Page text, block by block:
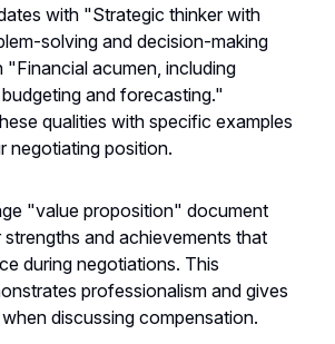
with "Strategic thinker with
solving and decision-making
"Financial acumen, including
and forecasting."
qualities with specific examples
negotiating position.
"value proposition" document
strengths and achievements that
during negotiations. This
professionalism and gives
discussing compensation.